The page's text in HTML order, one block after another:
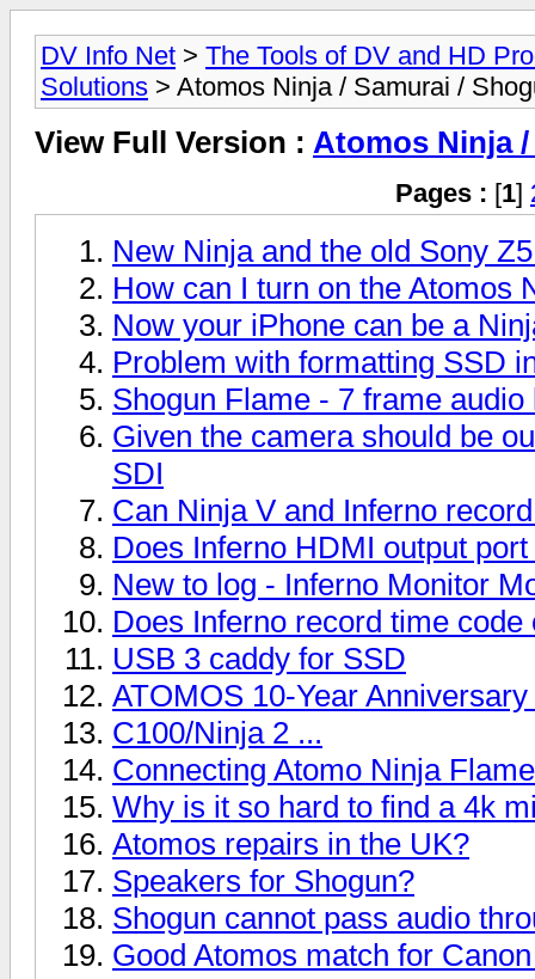
DV Info Net > The Tools of DV and HD
Solutions > Atomos Ninja / Samurai /
View Full Version : Atomos Ninja
Pages : [1]
New Ninja and the old Sony
How can I turn on the Atomos
Now your iPhone can be a
Problem with formatting SSD
Shogun Flame - 7 frame audio
Given the camera should be
SDI
Can Ninja V and Inferno
Does Inferno HDMI output
New to log - Inferno Monitor
Does Inferno record time
USB 3 caddy for SSD
ATOMOS 10-Year
C100/Ninja 2 ...
Connecting Atomo Ninja
Why is it so hard to find a 4k
Atomos repairs in the UK?
Speakers for Shogun?
Shogun cannot pass audio
Good Atomos match for